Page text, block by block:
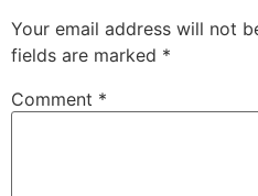
Your email address will not
fields are marked *
Comment *